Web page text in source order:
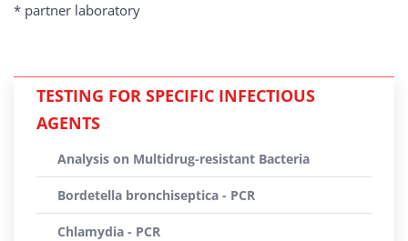
* partner laboratory
TESTING FOR SPECIFIC INFECTIOUS
AGENTS
Analysis on Multidrug-resistant Bacteria
Bordetella bronchiseptica - PCR
Chlamydia - PCR